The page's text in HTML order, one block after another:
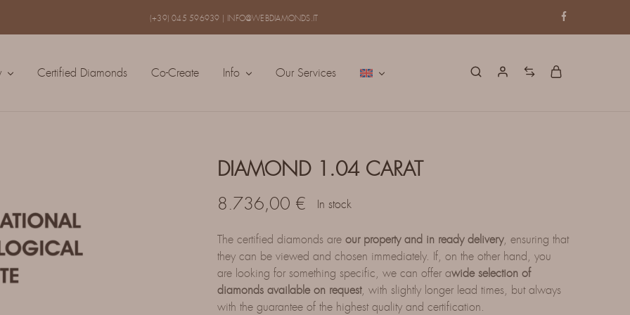
(+39) 045 596939 INFO@WEBDIAMONDS.IT
Certified Diamonds Co-Create Info Our Services
DIAMOND 1.04 CARAT
8.736,00 € In stock
The certified diamonds are our property and in ready delivery, ensuring that
they can be viewed and chosen immediately. If, on the other hand, you
are looking for something specific, we can offer awide selection of
diamonds available on request, with slightly longer lead times, but always
with the guarantee of the highest quality and certification.